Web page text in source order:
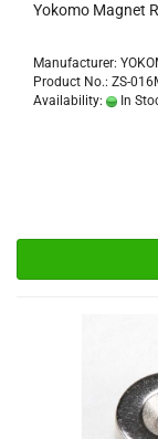
Yokomo Magnet
Manufacturer:
Product No.: ZS-
Availability:
In